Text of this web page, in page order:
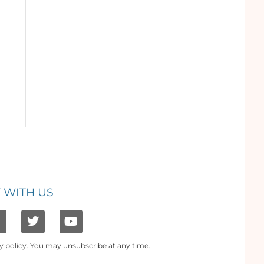
WITH US
policy. You may unsubscribe at any time.